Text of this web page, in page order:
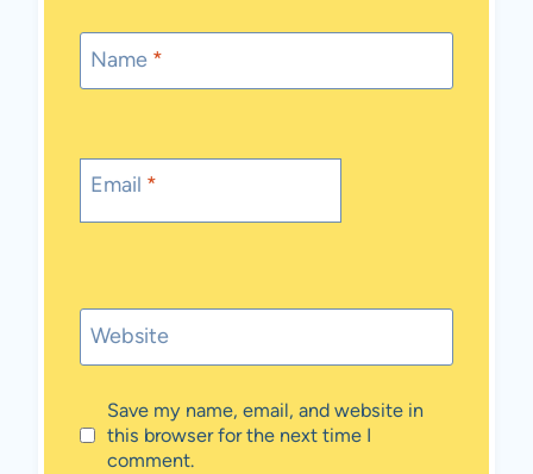
Name *
Email *
Website
Save my name, email, and website in
this browser for the next time I
comment.